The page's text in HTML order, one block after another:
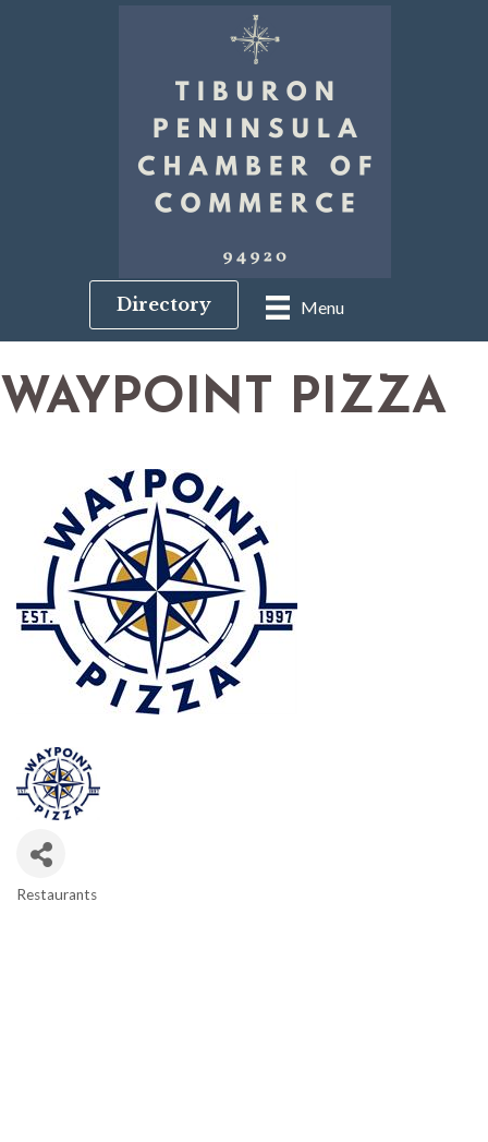
Menu
Directory
WAYPOINT PIZZA
Restaurants